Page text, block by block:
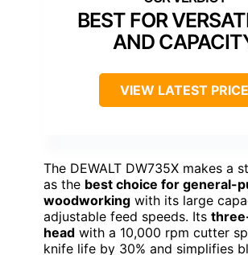
BEST FOR
AND
VIEW LATEST PRICE
The DEWALT DW735X makes a
as the best choice for general-
woodworking with its large
adjustable feed speeds. Its
head with a 10,000 rpm cutter
knife life by 30% and simplifies